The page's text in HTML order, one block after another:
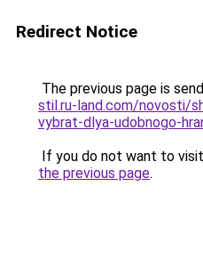
Redirect Notice
The previous page is
stil.ru-land.com/novosti/
vybrat-dlya-udobnogo-
If you do not want to
the previous page.